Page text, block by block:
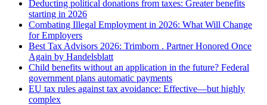
Deducting political donations from taxes: Greater benefits
starting in 2026
Combating Illegal Employment in 2026: What Will Change
for Employers
Best Tax Advisors 2026: Trimborn . Partner Honored Once
Again by Handelsblatt
Child benefits without an application in the future? Federal
government plans automatic payments
EU tax rules against tax avoidance: Effective—but highly
complex